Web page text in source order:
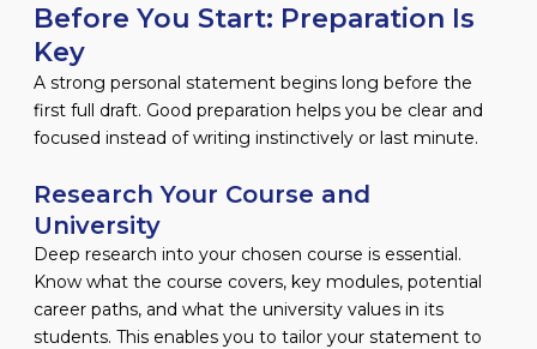
Before You Start: Preparation Is
Key
A strong personal statement begins long before the
first full draft. Good preparation helps you be clear and
focused instead of writing instinctively or last minute.
Research Your Course and
University
Deep research into your chosen course is essential.
Know what the course covers, key modules, potential
career paths, and what the university values in its
students. This enables you to tailor your statement to